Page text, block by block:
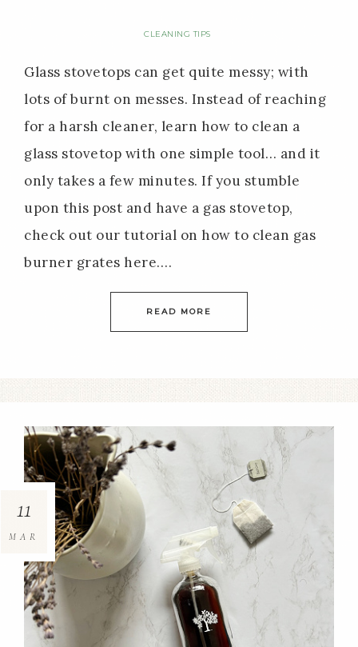
CLEANING TIPS
Glass stovetops can get quite messy; with
lots of burnt on messes. Instead of reaching
for a harsh cleaner, learn how to clean a
glass stovetop with one simple tool… and it
only takes a few minutes. If you stumble
upon this post and have a gas stovetop,
check out our tutorial on how to clean gas
burner grates here….
READ MORE
11
MAR